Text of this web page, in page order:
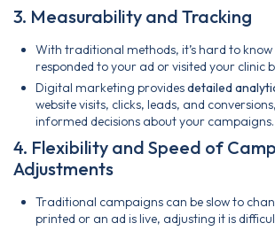
3. Measurability and Tracking
With traditional methods, it’s hard to
responded to your ad or visited your clinic
Digital marketing providesdetailed
website visits, clicks, leads, and
informed decisions about your campaigns.
4. Flexibility and Speed of
Adjustments
Traditional campaigns can be slow to
printed or an ad is live, adjusting it is